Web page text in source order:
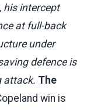
his intercept
at full-back
under
defence is
attack. The
win is